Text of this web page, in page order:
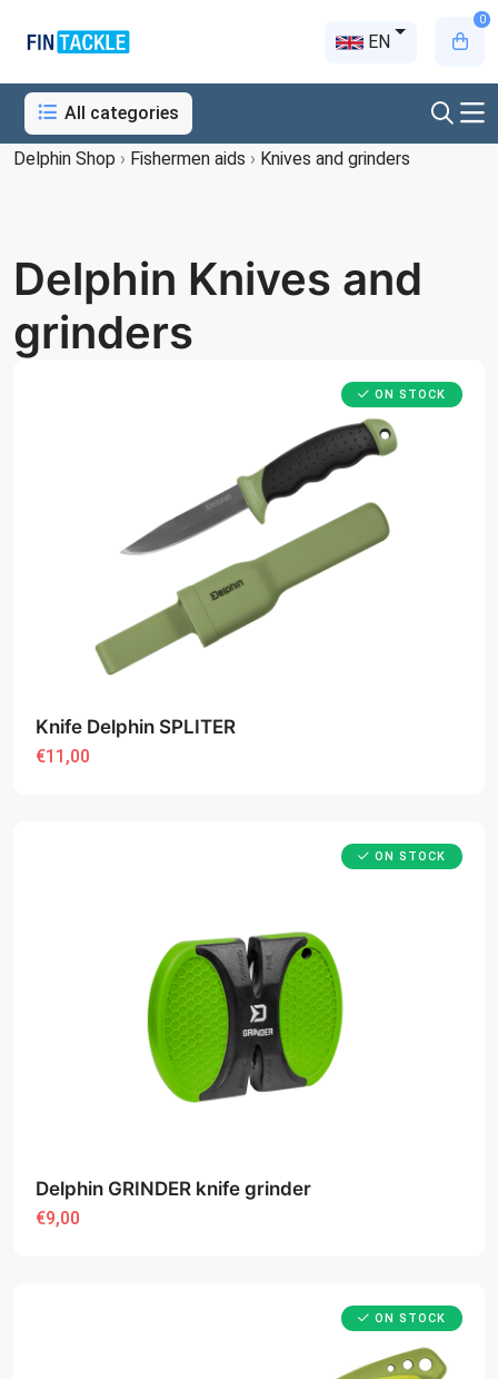
EN
0
All categories
Delphin Shop › Fishermen aids › Knives and grinders
Delphin Knives and
grinders
ON STOCK
Knife Delphin SPLITER
€11,00
ON STOCK
Delphin GRINDER knife grinder
€9,00
ON STOCK